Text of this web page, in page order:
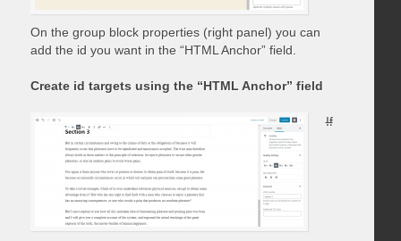
On the group block properties (right panel) you can
add the id you want in the “HTML Anchor” field.
Create id targets using the “HTML Anchor” field
If